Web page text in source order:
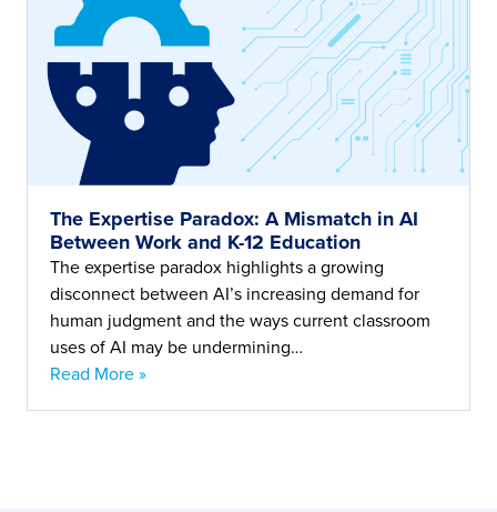
The Expertise Paradox: A Mismatch in AI
Between Work and K-12 Education
The expertise paradox highlights a growing
disconnect between AI’s increasing demand for
human judgment and the ways current classroom
uses of AI may be undermining…
Read More »